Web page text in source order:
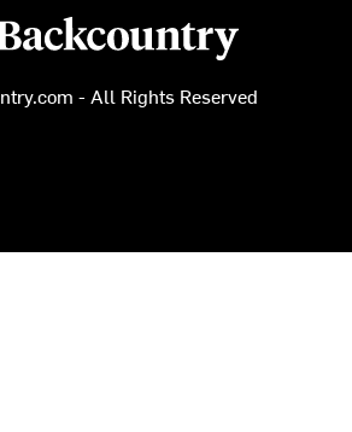
logo
- All Rights Reserved